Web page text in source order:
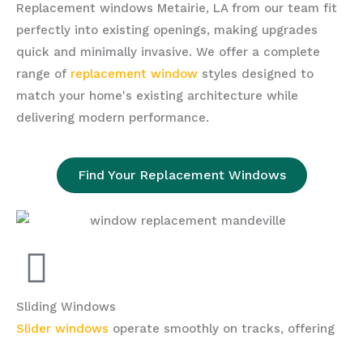
Replacement windows Metairie, LA from our team fit
perfectly into existing openings, making upgrades
quick and minimally invasive. We offer a complete
range of replacement window styles designed to
match your home's existing architecture while
delivering modern performance.
Find Your Replacement Windows
Sliding Windows
Slider windows operate smoothly on tracks, offering